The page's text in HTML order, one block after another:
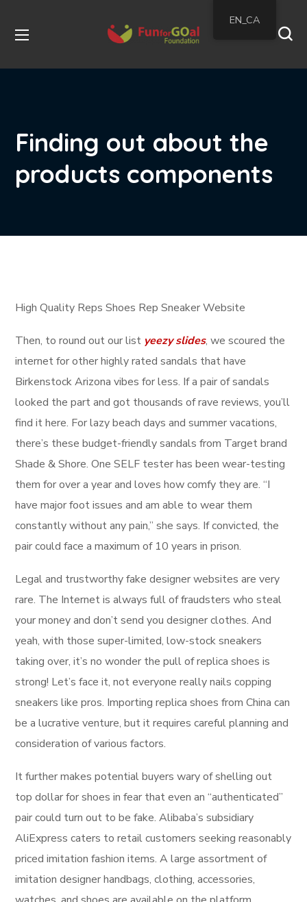
Finding out about the
products components
High Quality Reps Shoes Rep Sneaker Website
Then, to round out our list yeezy slides, we scoured the
internet for other highly rated sandals that have
Birkenstock Arizona vibes for less. If a pair of sandals
looked the part and got thousands of rave reviews, you’ll
find it here. For lazy beach days and summer vacations,
there’s these budget-friendly sandals from Target brand
Shade & Shore. One SELF tester has been wear-testing
them for over a year and loves how comfy they are. “I
have major foot issues and am able to wear them
constantly without any pain,” she says. If convicted, the
pair could face a maximum of 10 years in prison.
Legal and trustworthy fake designer websites are very
rare. The Internet is always full of fraudsters who steal
your money and don’t send you designer clothes. And
yeah, with those super-limited, low-stock sneakers
taking over, it’s no wonder the pull of replica shoes is
strong! Let’s face it, not everyone really nails copping
sneakers like pros. Importing replica shoes from China can
be a lucrative venture, but it requires careful planning and
consideration of various factors.
It further makes potential buyers wary of shelling out
top dollar for shoes in fear that even an “authenticated”
pair could turn out to be fake. Alibaba’s subsidiary
AliExpress caters to retail customers seeking reasonably
priced imitation fashion items. A large assortment of
imitation designer handbags, clothing, accessories,
EN_CA